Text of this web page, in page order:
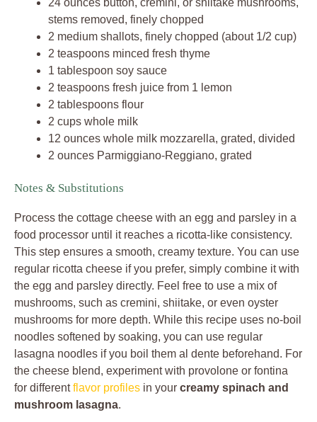
stems removed, finely chopped
2 medium shallots, finely chopped (about 1/2 cup)
2 teaspoons minced fresh thyme
1 tablespoon soy sauce
2 teaspoons fresh juice from 1 lemon
2 tablespoons flour
2 cups whole milk
12 ounces whole milk mozzarella, grated, divided
2 ounces Parmiggiano-Reggiano, grated
Notes & Substitutions
Process the cottage cheese with an egg and parsley in a
food processor until it reaches a ricotta-like consistency.
This step ensures a smooth, creamy texture. You can use
regular ricotta cheese if you prefer, simply combine it with
the egg and parsley directly. Feel free to use a mix of
mushrooms, such as cremini, shiitake, or even oyster
mushrooms for more depth. While this recipe uses no-boil
noodles softened by soaking, you can use regular
lasagna noodles if you boil them al dente beforehand. For
the cheese blend, experiment with provolone or fontina
for differentflavor profiles in your creamy spinach and
mushroom lasagna.